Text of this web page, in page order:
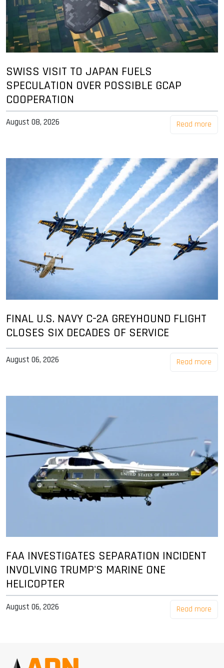
SWISS VISIT TO JAPAN FUELS
SPECULATION OVER POSSIBLE GCAP
COOPERATION
August 08, 2026 Read more
FINAL U.S. NAVY C-2A GREYHOUND FLIGHT
CLOSES SIX DECADES OF SERVICE
August 06, 2026 Read more
FAA INVESTIGATES SEPARATION INCIDENT
INVOLVING TRUMP'S MARINE ONE
HELICOPTER
August 06, 2026 Read more